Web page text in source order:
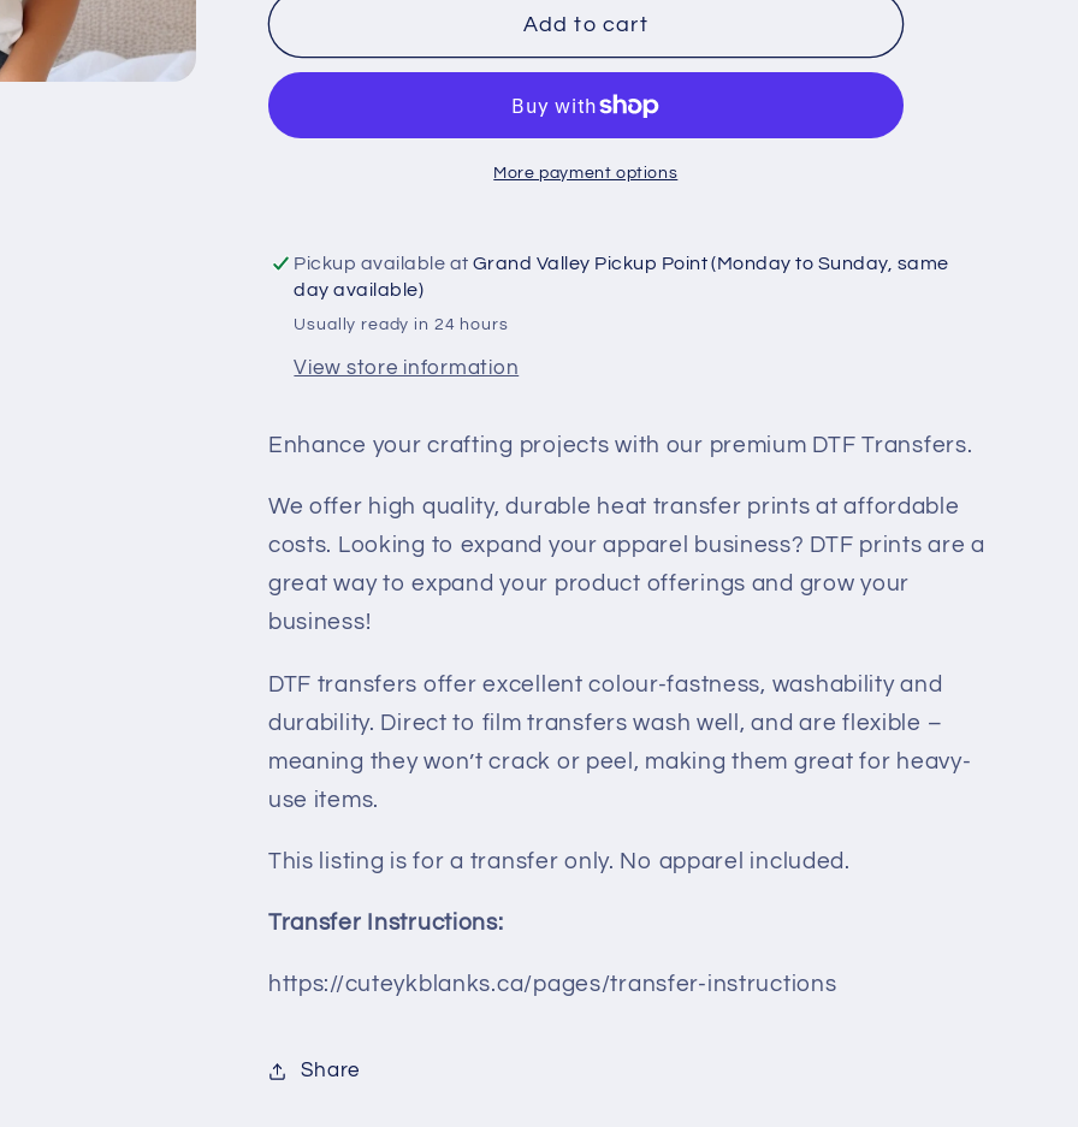
4
Death
Before
Decaf
4
Turnaround:
Death
Add to cart
More payment options
Pickup available at Grand Valley Pickup Point (Monday to Sunday, same
day available)
Usually ready in 24 hours
View store information
Enhance your crafting projects with our premium DTF Transfers.
We offer high quality, durable heat transfer prints at affordable
costs. Looking to expand your apparel business? DTF prints are a
great way to expand your product offerings and grow your
business!
DTF transfers offer excellent colour-fastness, washability and
durability. Direct to film transfers wash well, and are flexible –
meaning they won’t crack or peel, making them great for heavy-
use items.
This listing is for a transfer only. No apparel included.
Transfer Instructions:
https://cuteykblanks.ca/pages/transfer-instructions
Share